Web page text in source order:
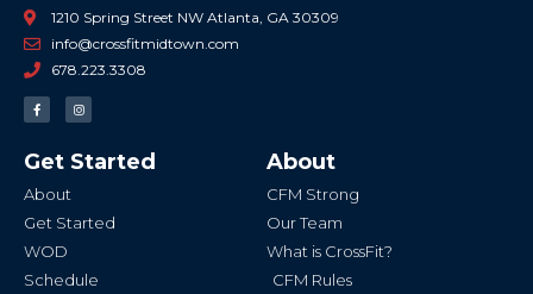
1210 Spring Street NW Atlanta, GA 30309
info@crossfitmidtown.com
678.223.3308
F
a
c
o
o
-
I
n
s
g
r
Get Started
About
Get Started
WOD
Schedule
About
CFM Strong
Our Team
What is CrossFit?
CFM Rules